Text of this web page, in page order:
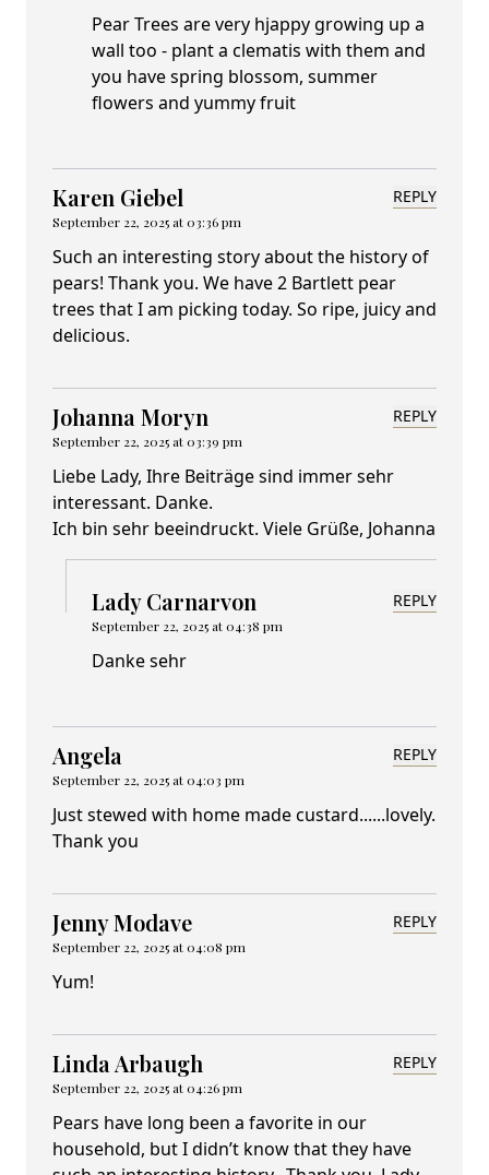
Pear Trees are very hjappy growing up a
wall too - plant a clematis with them and
you have spring blossom, summer
flowers and yummy fruit
Karen Giebel
September 22, 2025 at 03:36 pm
REPLY
Such an interesting story about the history of
pears! Thank you. We have 2 Bartlett pear
trees that I am picking today. So ripe, juicy and
delicious.
Johanna Moryn
September 22, 2025 at 03:39 pm
REPLY
Liebe Lady, Ihre Beiträge sind immer sehr
interessant. Danke.
Ich bin sehr beeindruckt. Viele Grüße, Johanna
Lady Carnarvon
September 22, 2025 at 04:38 pm
REPLY
Danke sehr
Angela
September 22, 2025 at 04:03 pm
REPLY
Just stewed with home made custard......lovely.
Thank you
Jenny Modave
September 22, 2025 at 04:08 pm
REPLY
Yum!
Linda Arbaugh
September 22, 2025 at 04:26 pm
REPLY
Pears have long been a favorite in our
household, but I didn’t know that they have